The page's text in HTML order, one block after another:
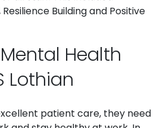
Resilience Building and Positive
Health
Lothian
patient care, they need